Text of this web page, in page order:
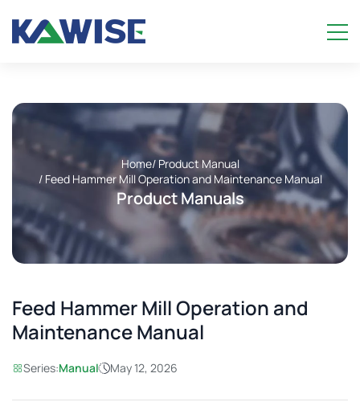
Home/ Product Manual
/ Feed Hammer Mill Operation and Maintenance Manual
Product Manuals
Feed Hammer Mill Operation and
Maintenance Manual
Series:Manual May 12, 2026